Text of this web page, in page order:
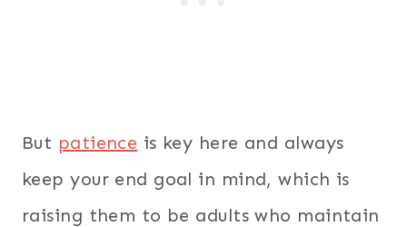
But patience is key here and always
keep your end goal in mind, which is
raising them to be adults who maintain